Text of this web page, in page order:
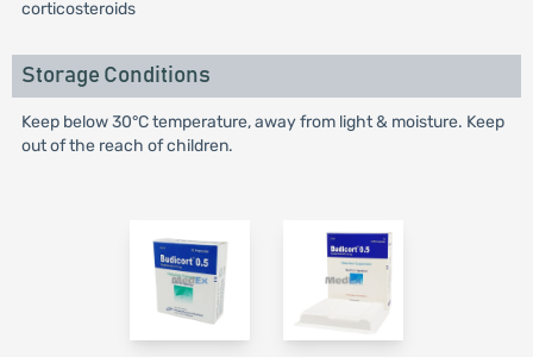
corticosteroids
Storage Conditions
Keep below 30°C temperature, away from light & moisture. Keep
out of the reach of children.